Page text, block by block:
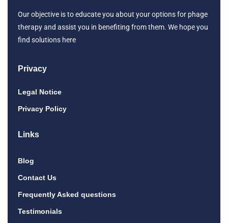
Our objective is to educate you about your options for phage
therapy and assist you in benefiting from them. We hope you
find solutions here
Privacy
Legal Notice
Privacy Policy
Links
Blog
Contact Us
Frequently Asked questions
Testimonials